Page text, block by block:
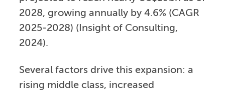
2028, growing annually by 4.6% (CAGR
2025-2028) (Insight of Consulting,
2024).
Several factors drive this expansion: a
rising middle class, increased